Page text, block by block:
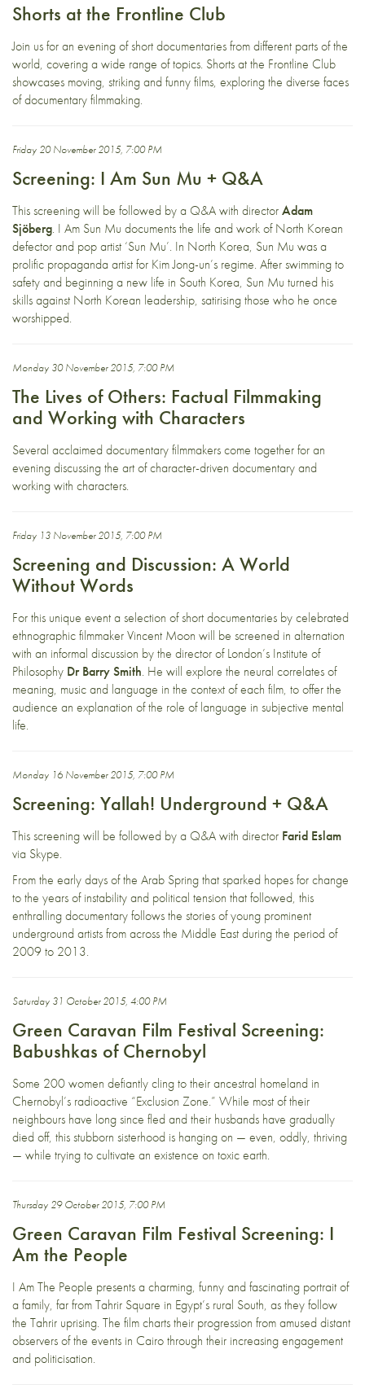
Shorts at the Frontline Club
Join us for an evening of short documentaries from different parts of the
world, covering a wide range of topics. Shorts at the Frontline Club
showcases moving, striking and funny films, exploring the diverse faces
of documentary filmmaking.
Friday 20 November 2015, 7:00 PM
Screening: I Am Sun Mu + Q&A
This screening will be followed by a Q&A with directorAdam
Sjöberg. I Am Sun Mu documents the life and work of North Korean
defector and pop artist ‘Sun Mu’. In North Korea, Sun Mu was a
prolific propaganda artist for Kim Jong-un’s regime. After swimming to
safety and beginning a new life in South Korea, Sun Mu turned his
skills against North Korean leadership, satirising those who he once
worshipped.
Monday 30 November 2015, 7:00 PM
The Lives of Others: Factual Filmmaking
and Working with Characters
Several acclaimed documentary filmmakers come together for an
evening discussing the art of character-driven documentary and
working with characters.
Friday 13 November 2015, 7:00 PM
Screening and Discussion: A World
Without Words
For this unique event a selection of short documentaries by celebrated
ethnographic filmmaker Vincent Moon will be screened in alternation
with an informal discussion by the director of London’s Institute of
Philosophy Dr Barry Smith. He will explore the neural correlates of
meaning, music and language in the context of each film, to offer the
audience an explanation of the role of language in subjective mental
life.
Monday 16 November 2015, 7:00 PM
Screening: Yallah! Underground + Q&A
This screening will be followed by a Q&A with director Farid Eslam
via Skype.
From the early days of the Arab Spring that sparked hopes for change
to the years of instability and political tension that followed, this
enthralling documentary follows the stories of young prominent
underground artists from across the Middle East during the period of
2009 to 2013.
Saturday 31 October 2015, 4:00 PM
Green Caravan Film Festival Screening:
Babushkas of Chernobyl
Some 200 women defiantly cling to their ancestral homeland in
Chernobyl’s radioactive “Exclusion Zone.” While most of their
neighbours have long since fled and their husbands have gradually
died off, this stubborn sisterhood is hanging on — even, oddly, thriving
— while trying to cultivate an existence on toxic earth.
Thursday 29 October 2015, 7:00 PM
Green Caravan Film Festival Screening: I
Am the People
I Am The People presents a charming, funny and fascinating portrait of
a family, far from Tahrir Square in Egypt’s rural South, as they follow
the Tahrir uprising. The film charts their progression from amused distant
observers of the events in Cairo through their increasing engagement
and politicisation.